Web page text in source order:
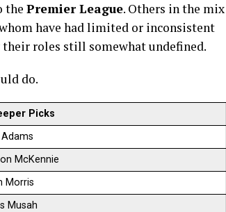
the Premier League. Others in the mix
have had limited or inconsistent
roles still somewhat undefined.
do.
Picks
McKennie
Morris
Musah